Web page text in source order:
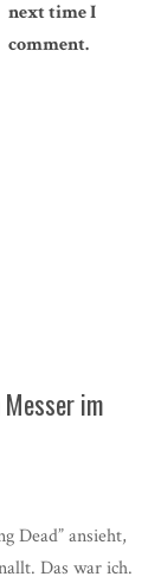
next time I
comment.
im
Dead” ansieht,
Das war ich.